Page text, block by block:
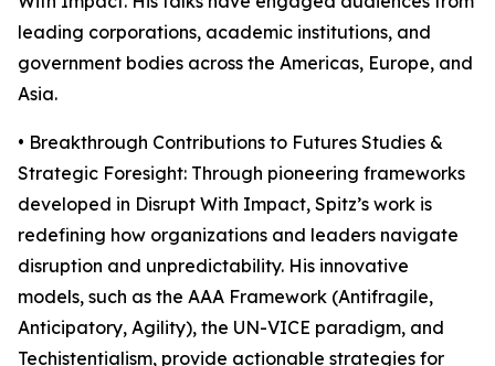
leading corporations, academic institutions, and
government bodies across the Americas, Europe, and
Asia.
• Breakthrough Contributions to Futures Studies &
Strategic Foresight: Through pioneering frameworks
developed in Disrupt With Impact, Spitz’s work is
redefining how organizations and leaders navigate
disruption and unpredictability. His innovative
models, such as the AAA Framework (Antifragile,
Anticipatory, Agility), the UN-VICE paradigm, and
Techistentialism, provide actionable strategies for